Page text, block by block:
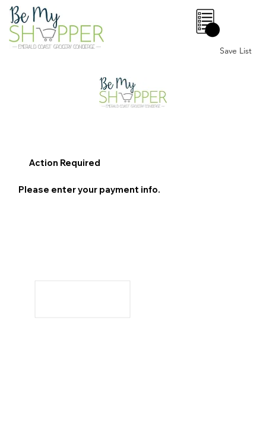
Save List
0
Action Required
Please enter your payment info.